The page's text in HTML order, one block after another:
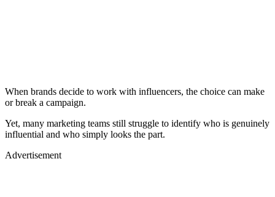
When brands decide to work with influencers, the choice can make
or break a campaign.
Yet, many marketing teams still struggle to identify who is genuinely
influential and who simply looks the part.
Advertisement